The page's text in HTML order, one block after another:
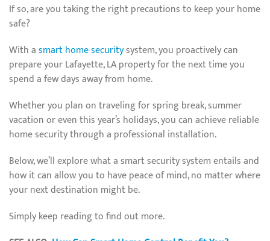
If so, are you taking the right precautions to keep your home
safe?
With asmart home securitysystem, you proactively can
prepare your Lafayette, LA property for the next time you
spend a few days away from home.
Whether you plan on traveling for spring break, summer
vacation or even this year’s holidays, you can achieve reliable
home security through a professional installation.
Below, we’ll explore what a smart security system entails and
how it can allow you to have peace of mind, no matter where
your next destination might be.
Simply keep reading to find out more.